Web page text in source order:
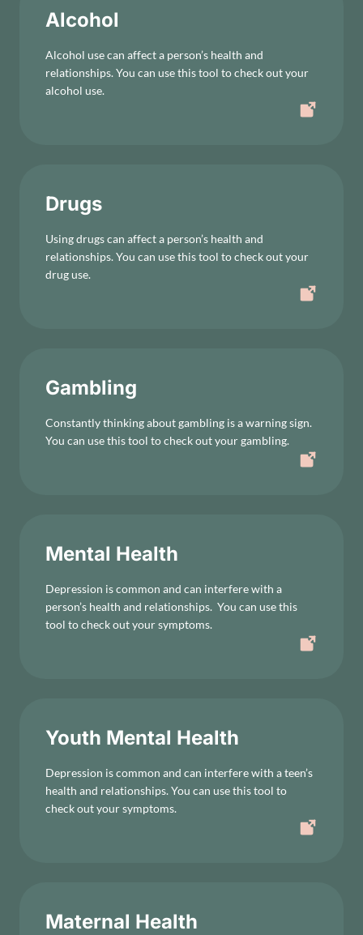
Alcohol
Alcohol use can affect a person’s health and
relationships. You can use this tool to check out your
alcohol use.
Drugs
Using drugs can affect a person’s health and
relationships. You can use this tool to check out your
drug use.
Gambling
Constantly thinking about gambling is a warning sign.
You can use this tool to check out your gambling.
Mental Health
Depression is common and can interfere with a
person’s health and relationships. You can use this
tool to check out your symptoms.
Youth Mental Health
Depression is common and can interfere with a teen’s
health and relationships. You can use this tool to
check out your symptoms.
Maternal Health